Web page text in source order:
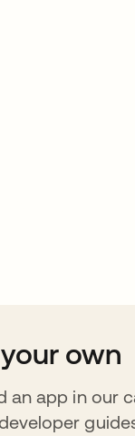
own
an app in our